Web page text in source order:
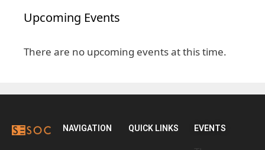
Upcoming Events
There are no upcoming events at this time.
NAVIGATION QUICK LINKS EVENTS